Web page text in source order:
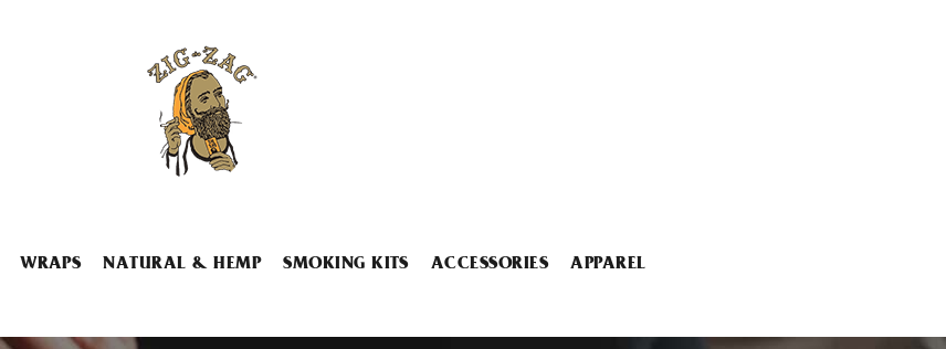
WRAPS NATURAL & HEMP SMOKING KITS ACCESSORIES APPAREL